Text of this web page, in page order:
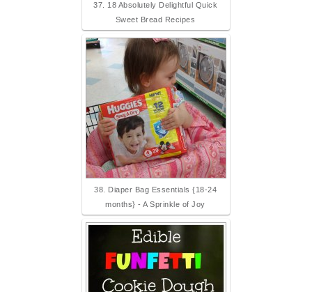
37. 18 Absolutely Delightful Quick
Sweet Bread Recipes
38. Diaper Bag Essentials {18-24
months} - A Sprinkle of Joy